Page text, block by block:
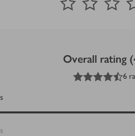
Overall rating
4.5out of 5 stars
6